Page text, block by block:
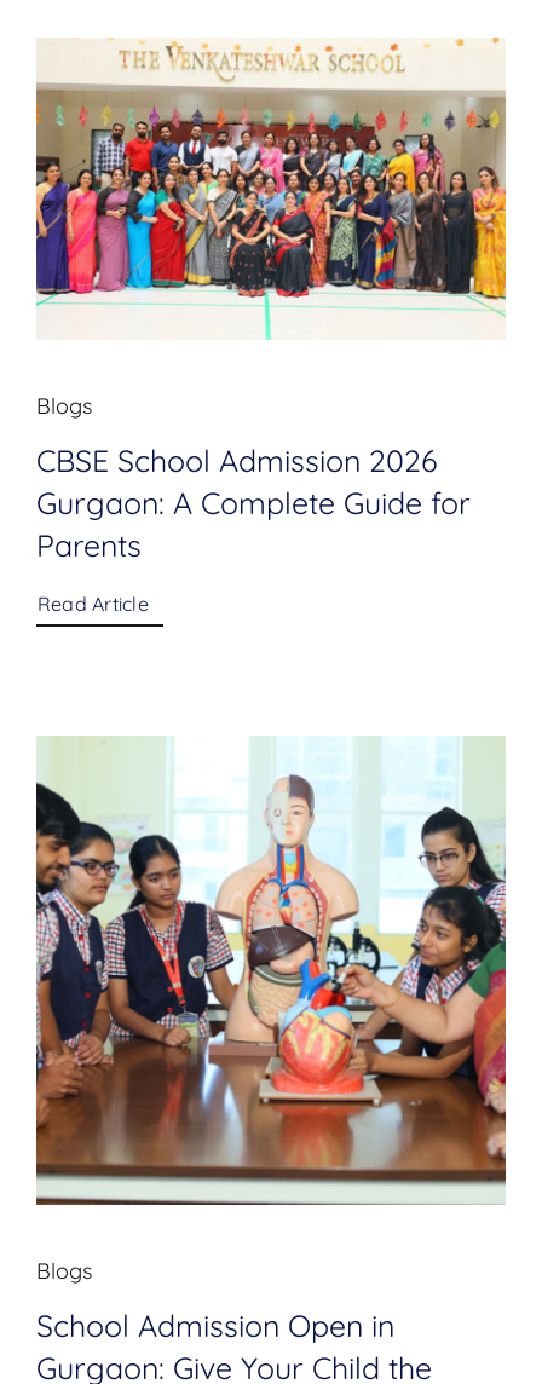
Blogs
CBSE School Admission 2026
Gurgaon: A Complete Guide for
Parents
Read Article
Blogs
School Admission Open in
Gurgaon: Give Your Child the